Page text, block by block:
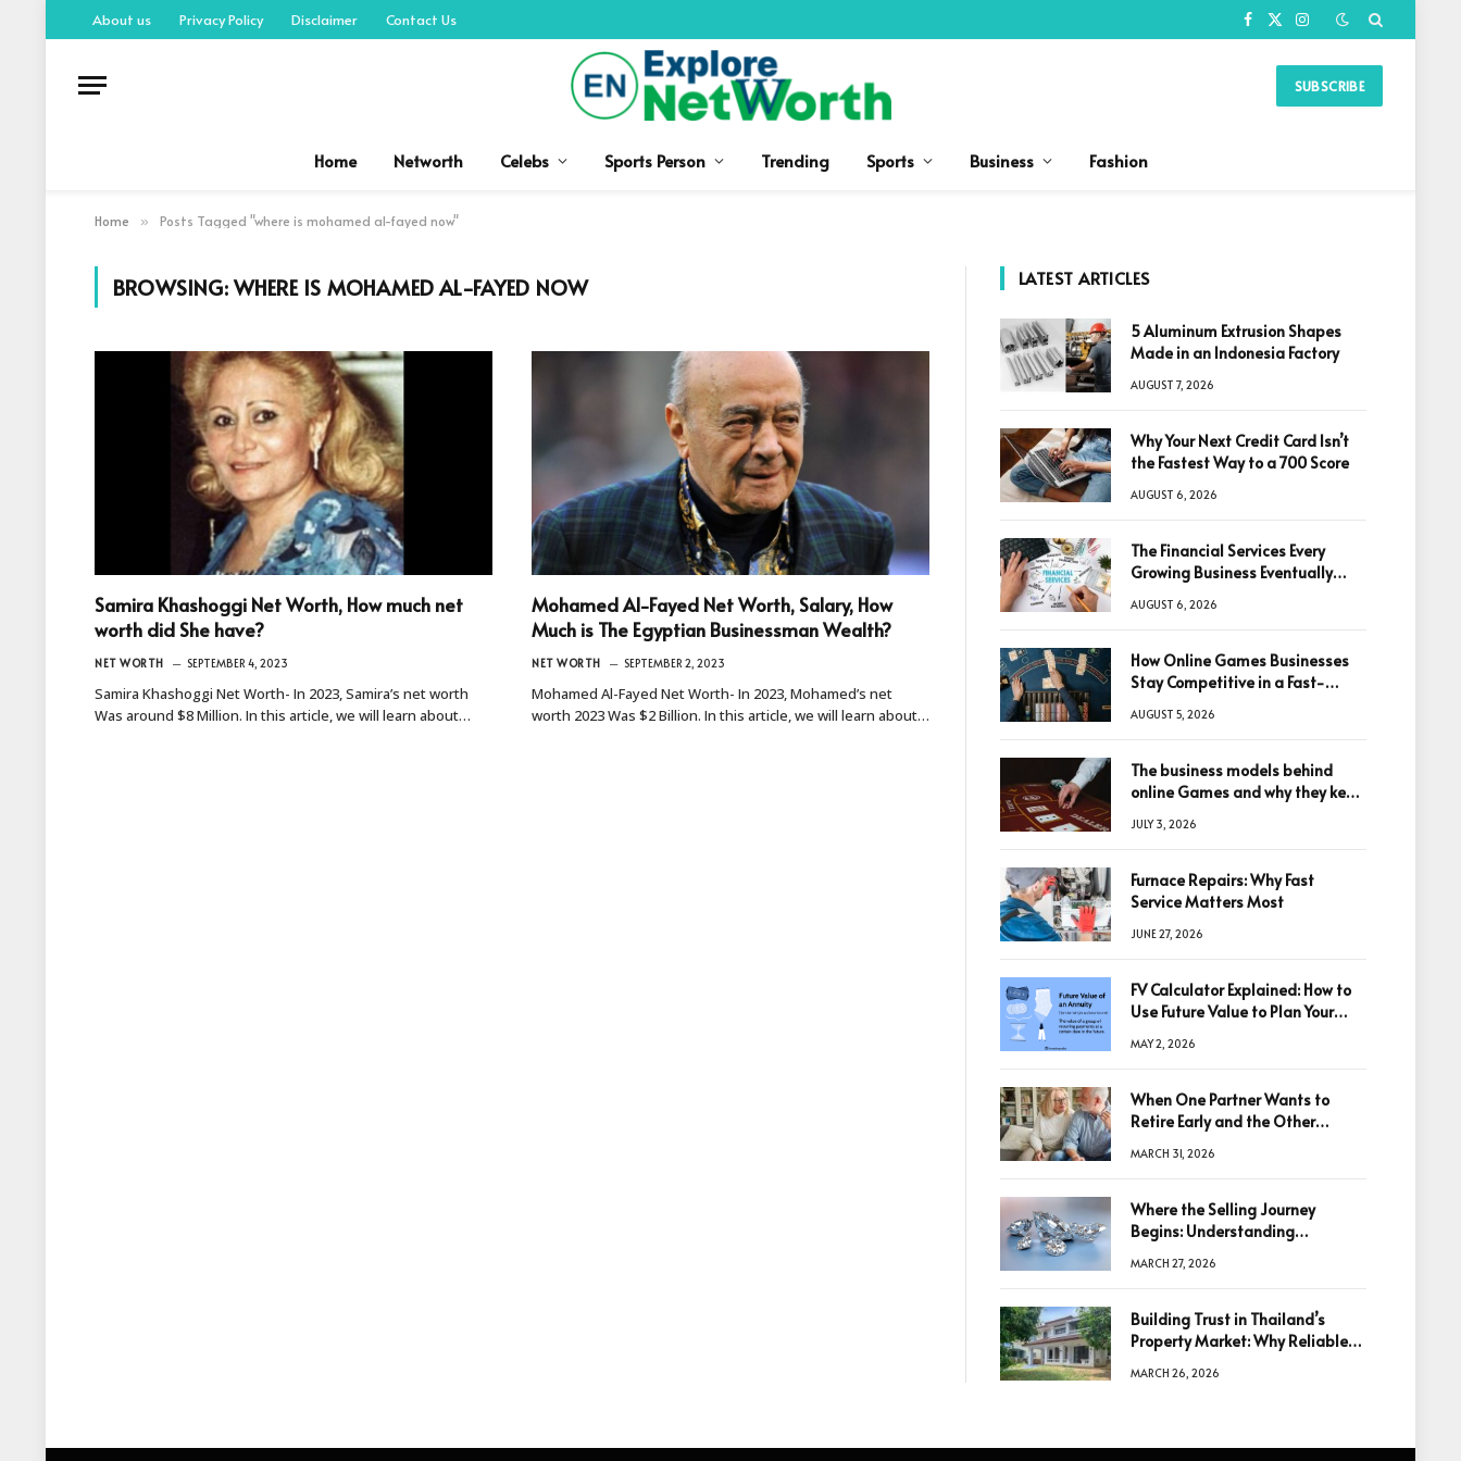
About us Privacy Policy Disclaimer Contact Us Facebook
X
Instagram
SUBSCRIBE
Home Networth Celebs Sports Person Trending Sports Business Fashion
Home » Posts Tagged "where is mohamed al-fayed now"
BROWSING:WHERE IS MOHAMED AL-FAYED NOW
Samira Khashoggi Net Worth, How much net
worth did She have?
NET WORTH SEPTEMBER 4, 2023
Samira Khashoggi Net Worth- In 2023, Samira’s net worth
Was around $8 Million. In this article, we will learn about…
Mohamed Al-Fayed Net Worth, Salary, How
Much is The Egyptian Businessman Wealth?
NET WORTH SEPTEMBER 2, 2023
Mohamed Al-Fayed Net Worth- In 2023, Mohamed’s net
worth 2023 Was $2 Billion. In this article, we will learn about…
LATEST ARTICLES
5 Aluminum Extrusion Shapes
Made in an Indonesia Factory
AUGUST 7, 2026
Why Your Next Credit Card Isn’t
the Fastest Way to a 700 Score
AUGUST 6, 2026
The Financial Services Every
Growing Business Eventually
AUGUST 6, 2026
How Online Games Businesses
Stay Competitive in a Fast-
AUGUST 5, 2026
The business models behind
online Games and why they keep
JULY 3, 2026
Furnace Repairs: Why Fast
Service Matters Most
JUNE 27, 2026
FV Calculator Explained: How to
Use Future Value to Plan Your
MAY 2, 2026
When One Partner Wants to
Retire Early and the Other
MARCH 31, 2026
Where the Selling Journey
Begins: Understanding
Decision
MARCH 27, 2026
Building Trust in Thailand’s
Property Market: Why Reliable
Decisions
MARCH 26, 2026